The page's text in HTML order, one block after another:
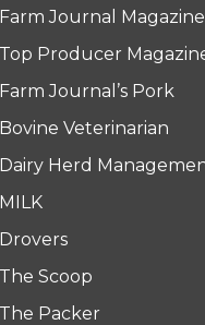
Farm Journal Magazine
Top Producer
Farm Journal’s Pork
Bovine Veterinarian
Dairy Herd
MILK
Drovers
The Scoop
The Packer